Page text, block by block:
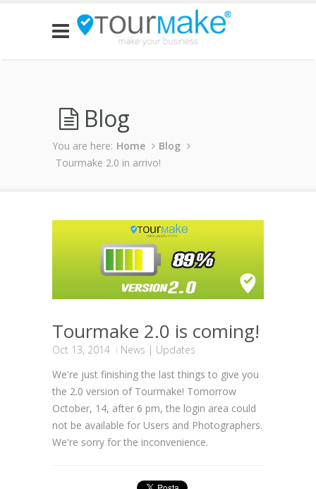
Blog
You are here: Home
Blog
Tourmake 2.0 in arrivo!
Tourmake 2.0 is coming!
Oct 13, 2014 News | Updates
We're just finishing the last things to give you
the 2.0 version of Tourmake! Tomorrow
October, 14, after 6 pm, the login area could
not be available for Users and Photographers.
We're sorry for the inconvenience.